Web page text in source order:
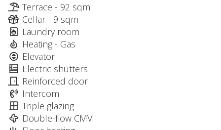
Terrace - 92 sqm
Cellar - 9 sqm
Laundry room
Heating - Gas
Elevator
Electric shutters
Reinforced door
Intercom
Triple glazing
Double-flow CMV